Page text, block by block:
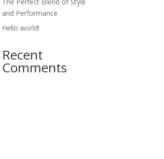
and Performance
Hello world!
Recent
Comments